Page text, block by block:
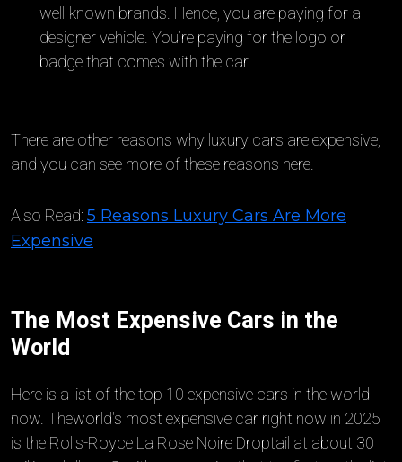
well-known brands. Hence, you are paying for a
designer vehicle. You’re paying for the logo or
badge that comes with the car.
There are other reasons why luxury cars are expensive,
and you can see more of these reasons here.
Also Read: 5 Reasons Luxury Cars Are More
Expensive
The Most Expensive Cars in the
World
Here is a list of the top 10 expensive cars in the world
now. Theworld's most expensive car right now in 2025
is the Rolls-Royce La Rose Noire Droptail at about 30